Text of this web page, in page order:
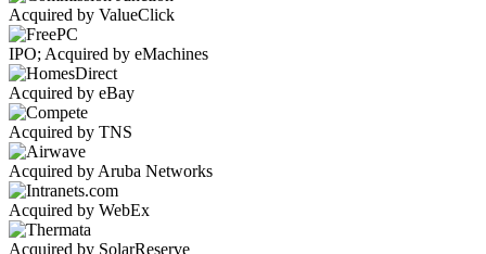
Acquired by ValueClick
IPO; Acquired by eMachines
Acquired by eBay
Acquired by TNS
Acquired by Aruba Networks
Acquired by WebEx
Acquired by SolarReserve